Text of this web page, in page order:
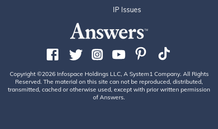
IP Issues
Copyright ©2026 Infospace Holdings LLC, A System1 Company. All Rights
Reserved. The material on this site can not be reproduced, distributed,
transmitted, cached or otherwise used, except with prior written permission
of Answers.